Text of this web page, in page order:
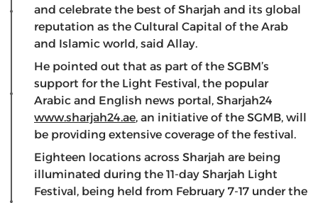
and celebrate the best of Sharjah and its global
reputation as the Cultural Capital of the Arab
and Islamic world, said Allay.
He pointed out that as part of the SGBM’s
support for the Light Festival, the popular
Arabic and English news portal, Sharjah24
www.sharjah24.ae, an initiative of the SGMB, will
be providing extensive coverage of the festival.
Eighteen locations across Sharjah are being
illuminated during the 11-day Sharjah Light
Festival, being held from February 7-17 under the